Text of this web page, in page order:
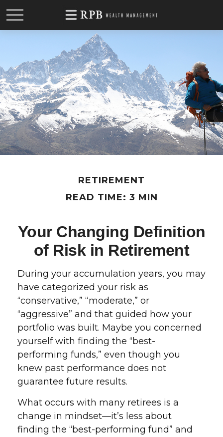
RETIREMENT
READ TIME: 3 MIN
Your Changing Definition
of Risk in Retirement
During your accumulation years, you may
have categorized your risk as
“conservative,” “moderate,” or
“aggressive” and that guided how your
portfolio was built. Maybe you concerned
yourself with finding the “best-
performing funds,” even though you
knew past performance does not
guarantee future results.
What occurs with many retirees is a
change in mindset—it’s less about
finding the “best-performing fund” and